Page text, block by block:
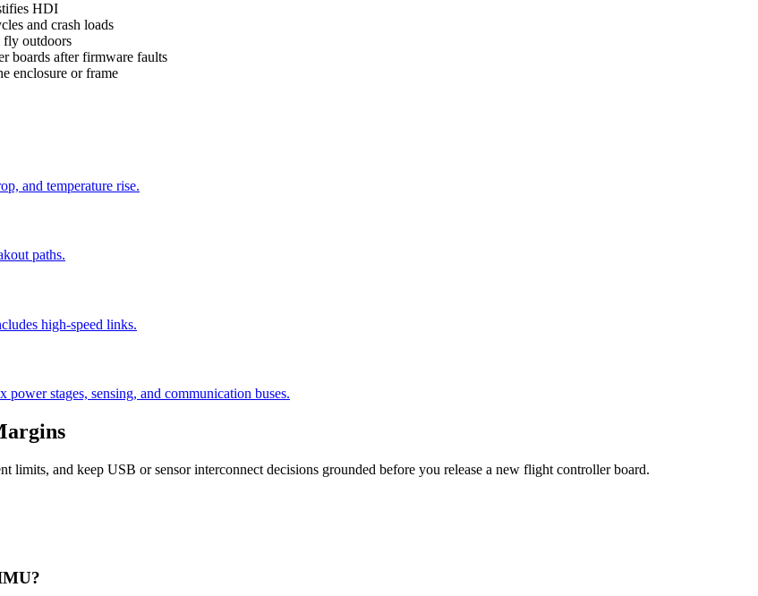
HDI
and crash loads
fly outdoors
boards after firmware faults
enclosure or frame
and temperature rise.
paths.
high-speed links.
stages, sensing, and communication buses.
limits, and keep USB or sensor interconnect decisions grounded before you release a new flight controller board.